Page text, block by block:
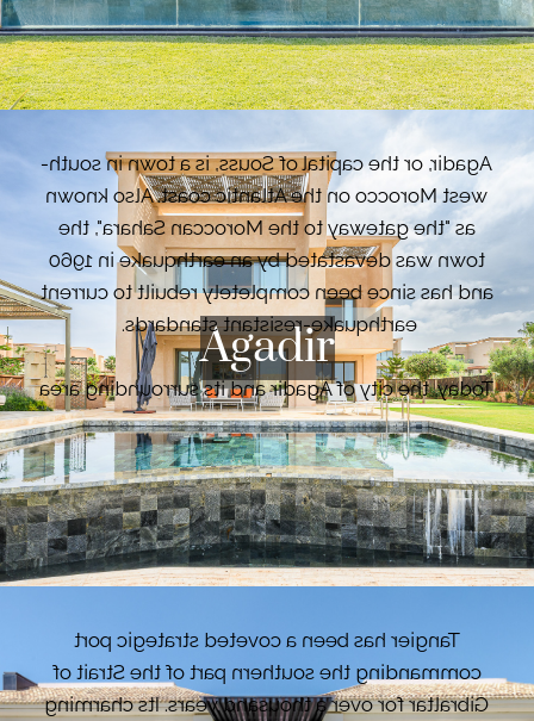
French launched a major building programme,
ushering in a new style for the city, with wide
boulevards, public parks and fountains.
VIEW PROPERTIES
Agadir
Agadir, or the capital of Souss, is a town in south-
west Morocco on the Atlantic coast. Also known
as "the gateway to the Moroccan Sahara", the
town was devastated by an earthquake in 1960
and has since been completely rebuilt to current
earthquake-resistant standards.
Today, the city of Agadir and its surrounding area
is Morocco's largest seaside resort. Its
exceptionally mild climate all year round, its
many beaches, its history, its souk and its historic
medina never cease to attract and seduce
travellers from all over the world.
VIEW PROPERTIES
Tangier has been a coveted strategic port
commanding the southern part of the Strait of
Gibraltar for over a thousand years. Its charming